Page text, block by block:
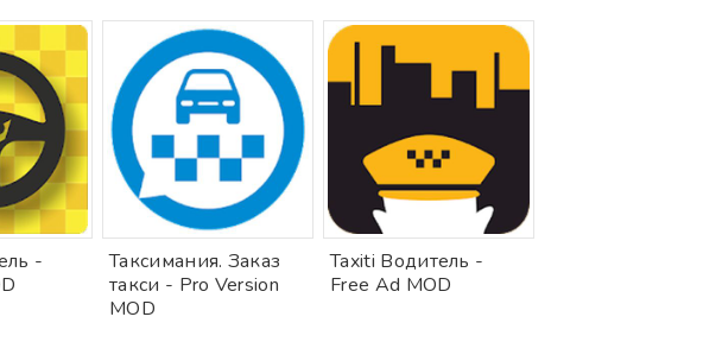
-
Таксимания. Заказ
такси - Pro Version
MOD
Taxiti Водитель -
Free Ad MOD